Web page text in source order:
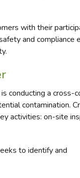
with their
and compliance
conducting a cross-
contamination.
activities: on-site
to identify and